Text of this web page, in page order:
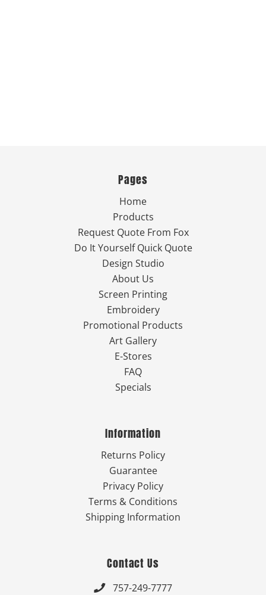
Pages
Home
Products
Request Quote From Fox
Do It Yourself Quick Quote
Design Studio
About Us
Screen Printing
Embroidery
Promotional Products
Art Gallery
E-Stores
FAQ
Specials
Information
Returns Policy
Guarantee
Privacy Policy
Terms & Conditions
Shipping Information
Contact Us
 757-249-7777